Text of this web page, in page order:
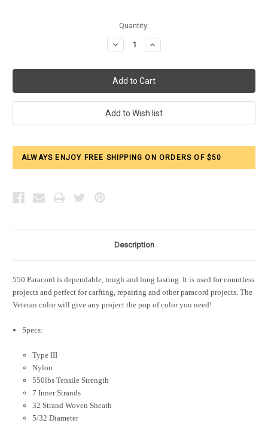
Quantity:
Decrease
Quantity:
Increase
Quantity:
ALWAYS ENJOY FREE SHIPPING ON ORDERS OF $50
Description
550 Paracord is dependable, tough and long lasting. It is used for countless
projects and perfect for carfting, repairing and other paracord projects. The
Veteran color will give any project the pop of color you need!
Specs:
Type III
Nylon
550lbs Tensile Strength
7 Inner Strands
32 Strand Woven Sheath
5/32 Diameter